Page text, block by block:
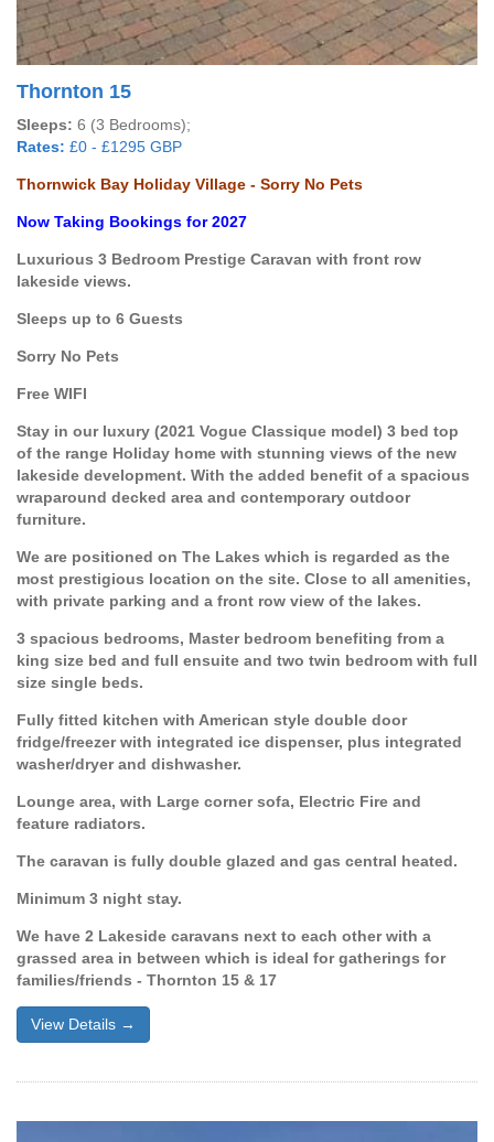
Thornton 15
Sleeps: 6 (3 Bedrooms);
Rates: £0 - £1295 GBP
Thornwick Bay Holiday Village - Sorry No Pets
Now Taking Bookings for 2027
Luxurious 3 Bedroom Prestige Caravan with front row
lakeside views.
Sleeps up to 6 Guests
Sorry No Pets
Free WIFI
Stay in our luxury (2021 Vogue Classique model) 3 bed top
of the range Holiday home with stunning views of the new
lakeside development. With the added benefit of a spacious
wraparound decked area and contemporary outdoor
furniture.
We are positioned on The Lakes which is regarded as the
most prestigious location on the site. Close to all amenities,
with private parking and a front row view of the lakes.
3 spacious bedrooms, Master bedroom benefiting from a
king size bed and full ensuite and two twin bedroom with full
size single beds.
Fully fitted kitchen with American style double door
fridge/freezer with integrated ice dispenser, plus integrated
washer/dryer and dishwasher.
Lounge area, with Large corner sofa, Electric Fire and
feature radiators.
The caravan is fully double glazed and gas central heated.
Minimum 3 night stay.
We have 2 Lakeside caravans next to each other with a
grassed area in between which is ideal for gatherings for
families/friends - Thornton 15 & 17
View Details →